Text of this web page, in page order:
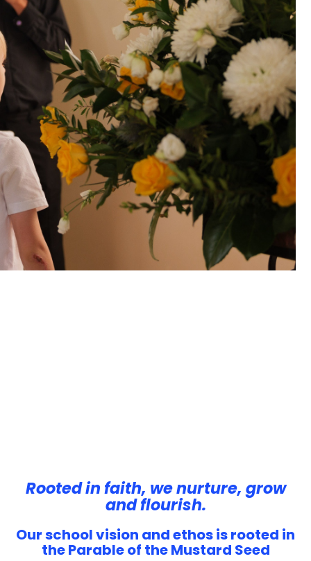
Rooted in faith, we nurture, grow
and flourish.
Our school vision and ethos is rooted in
the Parable of the Mustard Seed